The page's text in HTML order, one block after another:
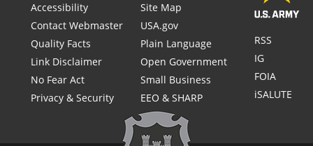
Accessibility
Contact Webmaster
Quality Facts
Link Disclaimer
No Fear Act
Privacy & Security
Site Map
USA.gov
Plain Language
Open Government
Small Business
EEO & SHARP
RSS
IG
FOIA
iSALUTE